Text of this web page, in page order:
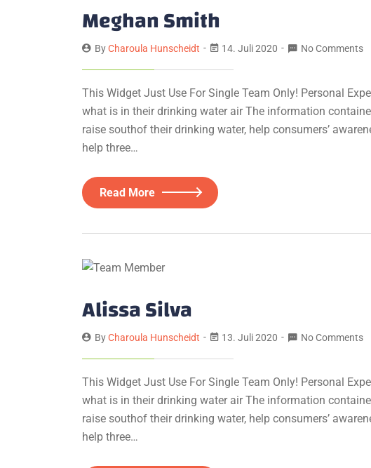
Meghan Smith
ByCharoula Hunscheidt 14. Juli 2020 No Comments
This Widget Just Use For Single Team Only! Personal
what is in their drinking water air The information
raise southof their drinking water, help consumers’
help three…
Read More
Alissa Silva
ByCharoula Hunscheidt 13. Juli 2020 No Comments
This Widget Just Use For Single Team Only! Personal
what is in their drinking water air The information
raise southof their drinking water, help consumers’
help three…